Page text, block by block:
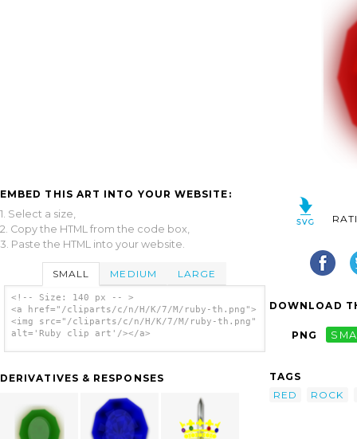
EMBED THIS ART INTO YOUR WEBSITE:
1. Select a size,
2. Copy the HTML from the code box,
3. Paste the HTML into your website.
SMALL MEDIUM LARGE
<!-- Size: 140 px -- >
<a href="/cliparts/c/n/H/K/7/M/ruby-th.png">
<img src="/cliparts/c/n/H/K/7/M/ruby-th.png"
alt='Ruby clip art'/></a>
DERIVATIVES & RESPONSES
DOWNLOAD
PNG
TAGS
RED
ROCK